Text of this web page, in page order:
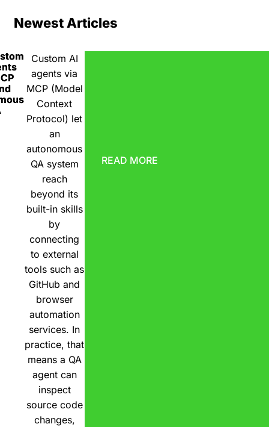
Newest Articles
Custom AI
agents via
MCP (Model
Context
Protocol) let
an
autonomous
QA system
reach
beyond its
built-in skills
by
connecting
to external
tools such as
GitHub and
browser
automation
services. In
practice, that
means a QA
agent can
inspect
source code
changes,
READ MORE